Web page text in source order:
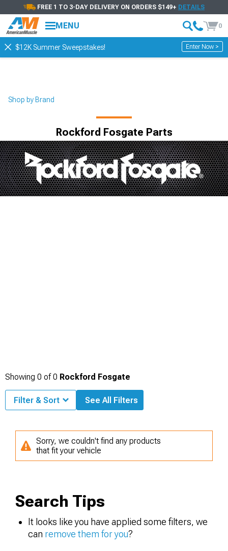
FREE 1 TO 3-DAY DELIVERY ON ORDERS $149+ DETAILS
MENU 0
$12K Summer Sweepstakes! Enter Now >
Shop by Brand
Rockford Fosgate Parts
Showing 0 of0 Rockford Fosgate
Filter & Sort See All Filters
Sorry, we couldn't find any products
that fit your vehicle
Search Tips
It looks like you have applied some filters, we
can remove them for you?